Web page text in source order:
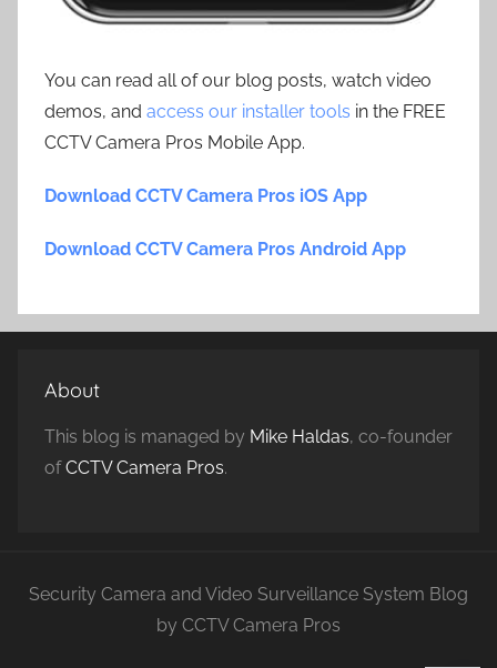
You can read all of our blog posts, watch video
demos, and access our installer tools in the FREE
CCTV Camera Pros Mobile App.
Download CCTV Camera Pros iOS App
Download CCTV Camera Pros Android App
About
This blog is managed by Mike Haldas, co-founder
ofCCTV Camera Pros.
Security Camera and Video Surveillance System Blog
by CCTV Camera Pros